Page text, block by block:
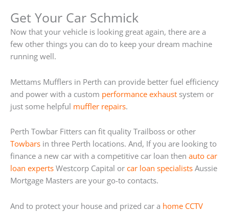
Get Your Car Schmick
Now that your vehicle is looking great again, there are a
few other things you can do to keep your dream machine
running well.
Mettams Mufflers in Perth can provide better fuel efficiency
and power with a custom performance exhaust system or
just some helpful muffler repairs.
Perth Towbar Fitters can fit quality Trailboss or other
Towbars in three Perth locations. And, If you are looking to
finance a new car with a competitive car loan then auto car
loan experts Westcorp Capital or car loan specialists Aussie
Mortgage Masters are your go-to contacts.
And to protect your house and prized car a home CCTV